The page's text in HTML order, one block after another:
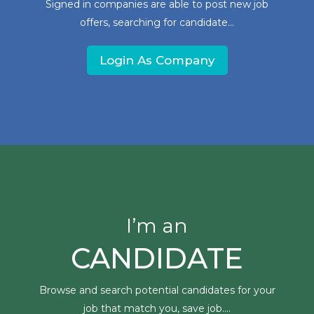
Signed in companies are able to post new job
offers, searching for candidate...
Login As Company
I’m an
CANDIDATE
Browse and search potential candidates for your
job that match you, save job....